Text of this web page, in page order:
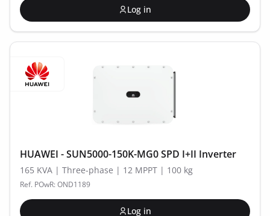
Log in
HUAWEI - SUN5000-150K-MG0 SPD I+II Inverter
165 KVA | Three-phase | 12 MPPT | 100 kg
Ref. POwR: OND1189
Log in